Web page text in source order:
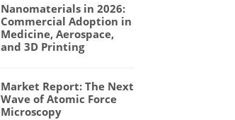
Nanomaterials in 2026:
Commercial Adoption in
Medicine, Aerospace,
and 3D Printing
Market Report: The Next
Wave of Atomic Force
Microscopy